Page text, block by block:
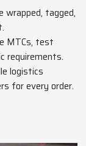
wrapped, tagged,
MTCs, test
requirements.
logistics
for every order.